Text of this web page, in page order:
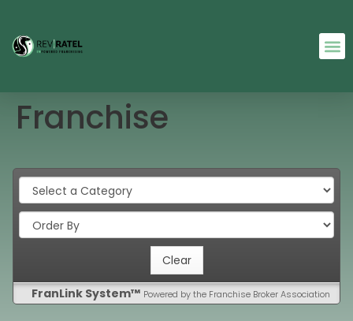
Franchise
FranLink System™ Powered by the Franchise Broker Association